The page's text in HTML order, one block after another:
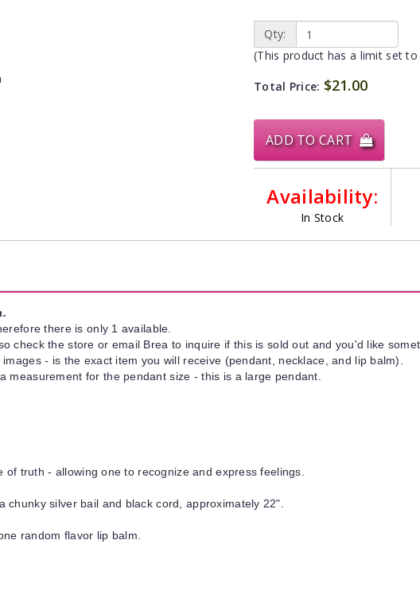
Qty:
(This product has a limit set
Total Price: $21.00
ADD TO CART
Availability:
In Stock
there is only 1 available.
check the store or email Brea to inquire if this is sold out and you'd like
- is the exact item you will receive (pendant, necklace, and lip balm).
measurement for the pendant size - this is a large pendant.
truth - allowing one to recognize and express feelings.
chunky silver bail and black cord, approximately 22".
random flavor lip balm.